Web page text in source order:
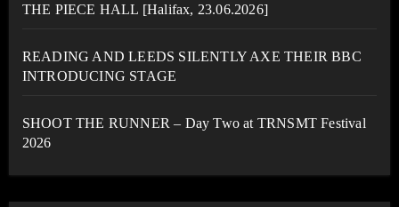
THE PIECE HALL [Halifax, 23.06.2026]
READING AND LEEDS SILENTLY AXE THEIR BBC
INTRODUCING STAGE
SHOOT THE RUNNER – Day Two at TRNSMT Festival
2026